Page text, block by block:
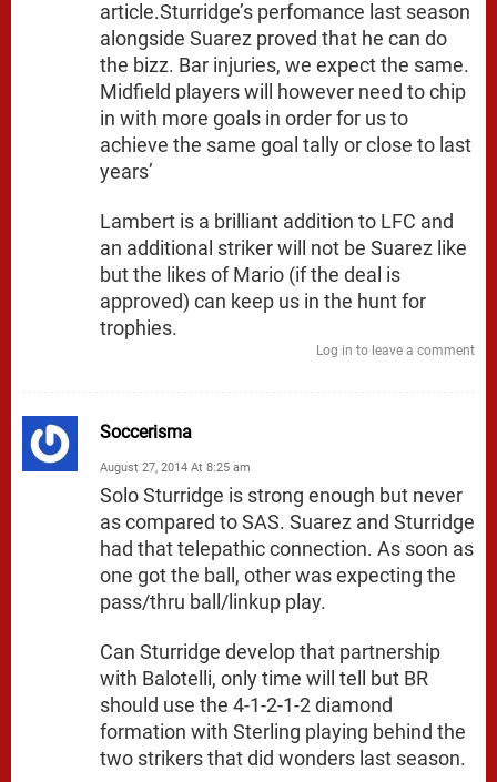
article.Sturridge’s perfomance last season
alongside Suarez proved that he can do
the bizz. Bar injuries, we expect the same.
Midfield players will however need to chip
in with more goals in order for us to
achieve the same goal tally or close to last
years’
Lambert is a brilliant addition to LFC and
an additional striker will not be Suarez like
but the likes of Mario (if the deal is
approved) can keep us in the hunt for
trophies.
Log in to leave a comment
Soccerisma
August 27, 2014 At 8:25 am
Solo Sturridge is strong enough but never
as compared to SAS. Suarez and Sturridge
had that telepathic connection. As soon as
one got the ball, other was expecting the
pass/thru ball/linkup play.
Can Sturridge develop that partnership
with Balotelli, only time will tell but BR
should use the 4-1-2-1-2 diamond
formation with Sterling playing behind the
two strikers that did wonders last season.